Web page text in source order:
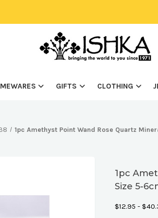
GIFTS CLOTHING
1pc Amethyst Point Wand Rose Quartz
1pc
Size 5-
$12.95 -